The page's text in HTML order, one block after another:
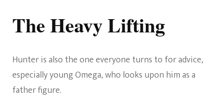
The Heavy Lifting
Hunter is also the one everyone turns to for advice,
especially young Omega, who looks upon him as a
father figure.